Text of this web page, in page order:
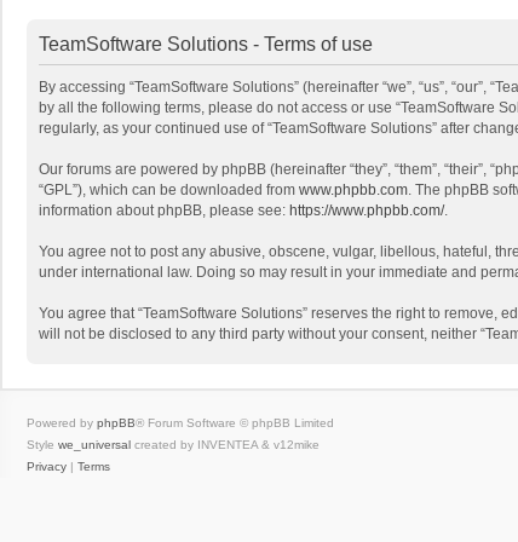
TeamSoftware Solutions - Terms of use
By accessing “TeamSoftware Solutions” (hereinafter “we”, “us”, “our”,
by all the following terms, please do not access or use “TeamSoftware
regularly, as your continued use of “TeamSoftware Solutions” after
Our forums are powered by phpBB (hereinafter “they”, “them”, “their”,
“GPL”), which can be downloaded from www.phpbb.com. The phpBB
information about phpBB, please see: https://www.phpbb.com/.
You agree not to post any abusive, obscene, vulgar, libellous, hateful,
under international law. Doing so may result in your immediate and
You agree that “TeamSoftware Solutions” reserves the right to remove,
will not be disclosed to any third party without your consent, neither
Powered by phpBB® Forum Software © phpBB Limited
Style we_universal created by INVENTEA & v12mike
Privacy | Terms